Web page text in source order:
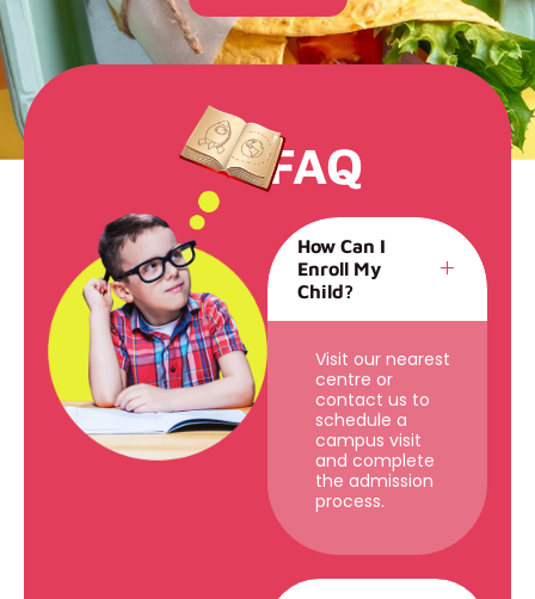
FAQ
How Can I
Enroll My
Child?
Visit our nearest
centre or
contact us to
schedule a
campus visit
and complete
the admission
process.